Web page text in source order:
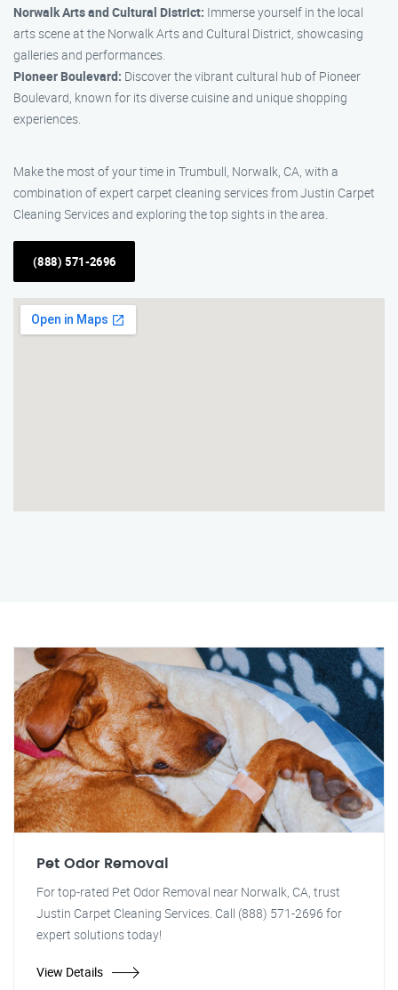
Norwalk Arts and Cultural District: Immerse yourself in the local
arts scene at the Norwalk Arts and Cultural District, showcasing
galleries and performances.
Pioneer Boulevard: Discover the vibrant cultural hub of Pioneer
Boulevard, known for its diverse cuisine and unique shopping
experiences.
Make the most of your time in Trumbull, Norwalk, CA, with a
combination of expert carpet cleaning services from Justin Carpet
Cleaning Services and exploring the top sights in the area.
(888) 571-2696
Pet Odor Removal
For top-rated Pet Odor Removal near Norwalk, CA, trust
Justin Carpet Cleaning Services. Call (888) 571-2696 for
expert solutions today!
View Details